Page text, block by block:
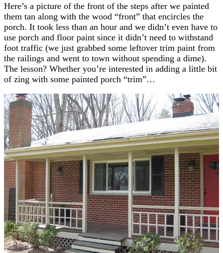
Here’s a picture of the front of the steps after we painted
them tan along with the wood “front” that encircles the
porch. It took less than an hour and we didn’t even have to
use porch and floor paint since it didn’t need to withstand
foot traffic (we just grabbed some leftover trim paint from
the railings and went to town without spending a dime).
The lesson? Whether you’re interested in adding a little bit
of zing with some painted porch “trim”…